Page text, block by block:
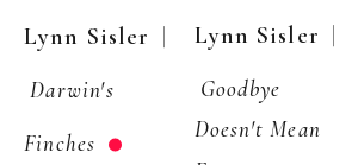
Lynn Sisler |
Darwin's
Finches
Lynn Sisler
Goodbye
Doesn't Mean